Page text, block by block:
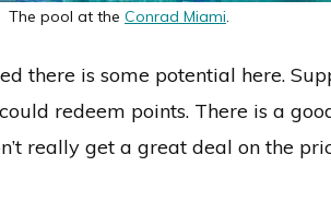
The pool at the Conrad Miami.
there is some potential here.
redeem points. There is a
really get a great deal on the